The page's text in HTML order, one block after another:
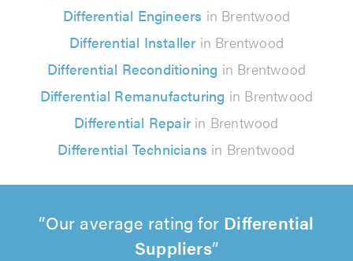
Differential Engineers in Brentwood
Differential Installerin Brentwood
Differential Reconditioning in Brentwood
Differential Remanufacturing in Brentwood
Differential Repairin Brentwood
Differential Technicians in Brentwood
Our average rating for Differential
Suppliers